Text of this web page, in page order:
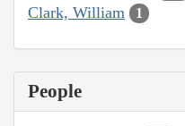
Clark, William 1
People